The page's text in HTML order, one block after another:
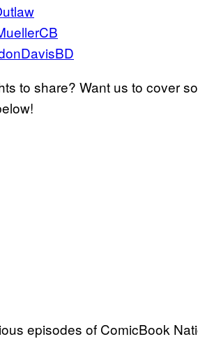
to share? Want us to cover
episodes of ComicBook